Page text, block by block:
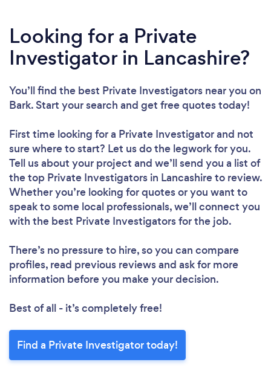
Looking for a Private
Investigator in Lancashire?
You’ll find the best Private Investigators near you on
Bark. Start your search and get free quotes today!
First time looking for a Private Investigatorand not
sure where to start? Let us do the legwork for you.
Tell us about your project and we’ll send you a list of
the top Private Investigators in Lancashire to review.
Whether you’re looking for quotes or you want to
speak to some local professionals, we’ll connect you
with the best Private Investigators for the job.
There’s no pressure to hire, so you can compare
profiles, read previous reviews and ask for more
information before you make your decision.
Best of all - it’s completely free!
Find a Private Investigator today!